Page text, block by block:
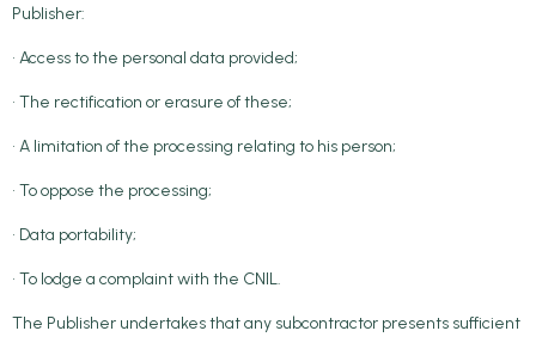
Publisher:
• Access to the personal data provided;
• The rectification or erasure of these;
• A limitation of the processing relating to his person;
• To oppose the processing;
• Data portability;
• To lodge a complaint with the CNIL.
The Publisher undertakes that any subcontractor presents sufficient